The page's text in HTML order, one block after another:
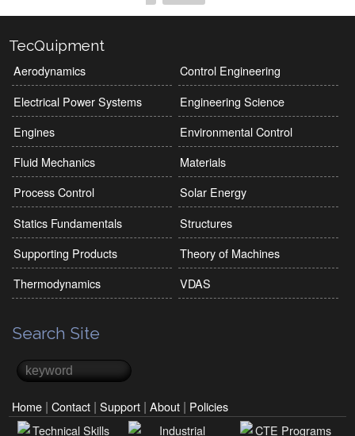
TecQuipment
Aerodynamics
Control Engineering
Electrical Power Systems
Engineering Science
Engines
Environmental Control
Fluid Mechanics
Materials
Process Control
Solar Energy
Statics Fundamentals
Structures
Supporting Products
Theory of Machines
Thermodynamics
VDAS
Search Site
Search form
Search
Home |Contact |Support |About | Policies